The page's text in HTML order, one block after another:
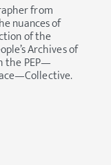
from
nuances of
of the
Archives of
the PEP—